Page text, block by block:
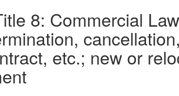
8: Commercial
etc.; new or